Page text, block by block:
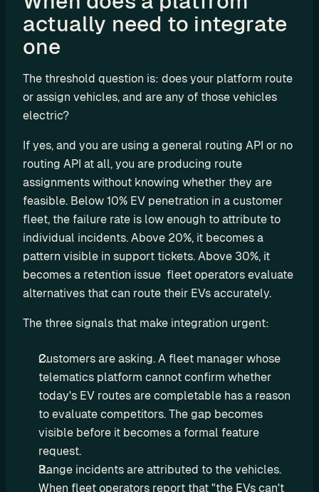
actually need to integrate
one
The threshold question is: does your platform route
or assign vehicles, and are any of those vehicles
electric?
If yes, and you are using a general routing API or no
routing API at all, you are producing route
assignments without knowing whether they are
feasible. Below 10% EV penetration in a customer
fleet, the failure rate is low enough to attribute to
individual incidents. Above 20%, it becomes a
pattern visible in support tickets. Above 30%, it
becomes a retention issue  fleet operators evaluate
alternatives that can route their EVs accurately.
The three signals that make integration urgent:
Customers are asking. A fleet manager whose
telematics platform cannot confirm whether
today's EV routes are completable has a reason
to evaluate competitors. The gap becomes
visible before it becomes a formal feature
request.
Range incidents are attributed to the vehicles.
When fleet operators report that "the EVs can't
C
L
i
n
g
R
e
n
a
O
E
M
F
l
e